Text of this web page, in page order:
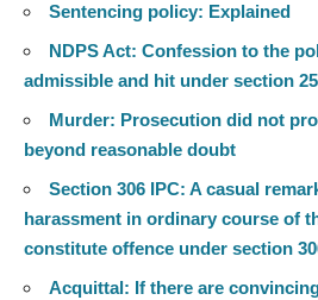
Sentencing policy: Explained
NDPS Act: Confession to the
admissible and hit under section
Murder: Prosecution did not
beyond reasonable doubt
Section 306 IPC: A casual
harassment in ordinary course of
constitute offence under section
Acquittal: If there are